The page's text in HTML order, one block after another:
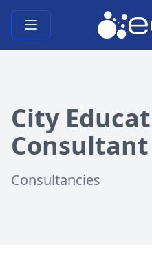
Open main menu
City
Consultancies